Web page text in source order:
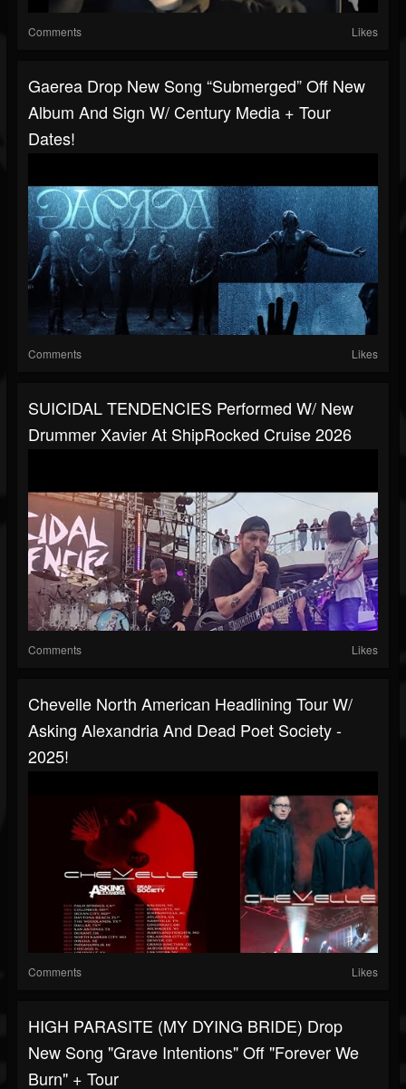
Comments Likes
Gaerea Drop New Song “Submerged” Off New
Album And Sign W/ Century Media + Tour
Dates!
Comments Likes
SUICIDAL TENDENCIES Performed W/ New
Drummer Xavier At ShipRocked Cruise 2026
Comments Likes
Chevelle North American Headlining Tour W/
Asking Alexandria And Dead Poet Society -
2025!
Comments Likes
HIGH PARASITE (MY DYING BRIDE) Drop
New Song "Grave Intentions" Off "Forever We
Burn" + Tour